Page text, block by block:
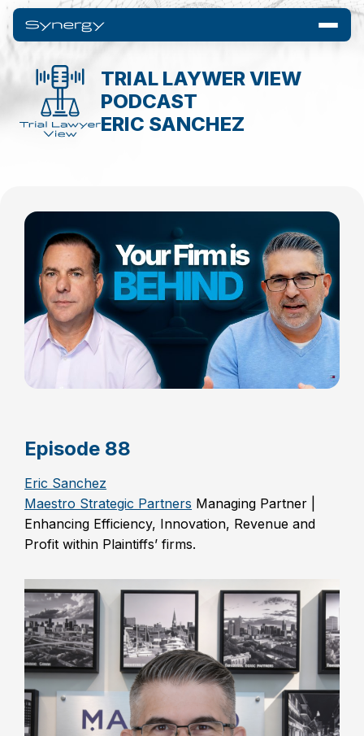
TRIAL LAYWER VIEW
PODCAST
ERIC SANCHEZ
Episode 88
Eric Sanchez
Maestro Strategic Partners Managing Partner |
Enhancing Efficiency, Innovation, Revenue and
Profit within Plaintiffs’ firms.